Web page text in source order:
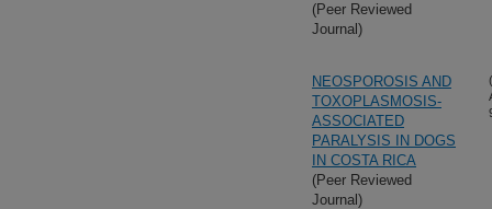
(Peer Reviewed
Journal)
NEOSPOROSIS AND
TOXOPLASMOSIS-
ASSOCIATED
PARALYSIS IN DOGS
IN COSTA RICA
(Peer Reviewed
Journal)